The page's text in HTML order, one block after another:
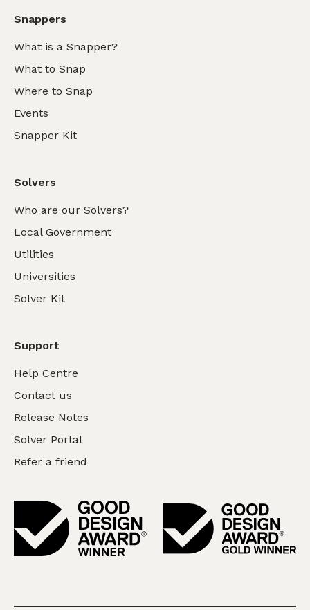
Snappers
What is a Snapper?
What to Snap
Where to Snap
Events
Snapper Kit
Solvers
Who are our Solvers?
Local Government
Utilities
Universities
Solver Kit
Support
Help Centre
Contact us
Release Notes
Solver Portal
Refer a friend